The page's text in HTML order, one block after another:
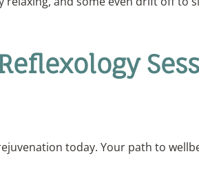
today. Your path to